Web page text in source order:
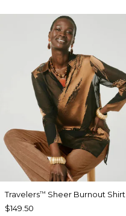
Travelers™ Sheer Burnout Shirt
$149.50